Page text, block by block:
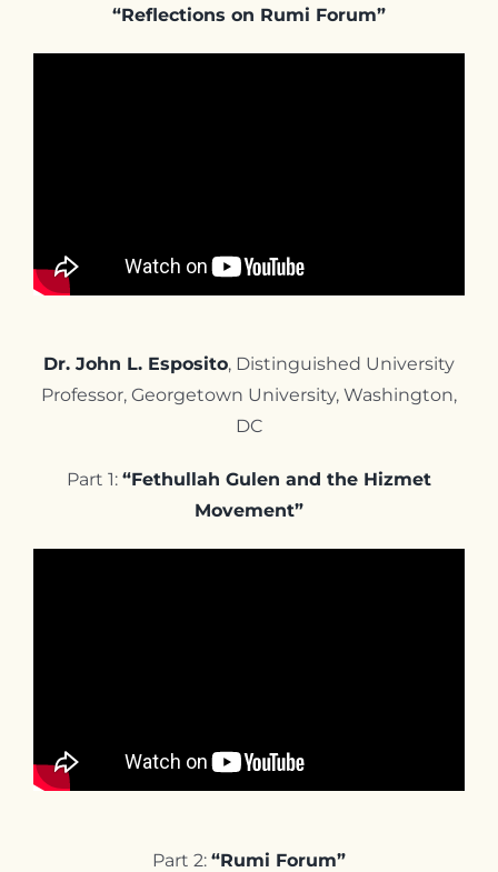
“Reflections on Rumi Forum”
Dr. John L. Esposito, Distinguished University
Professor, Georgetown University, Washington,
DC
Part 1: “Fethullah Gulen and the Hizmet
Movement”
Part 2: “Rumi Forum”